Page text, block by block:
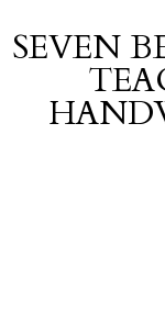
SEVEN